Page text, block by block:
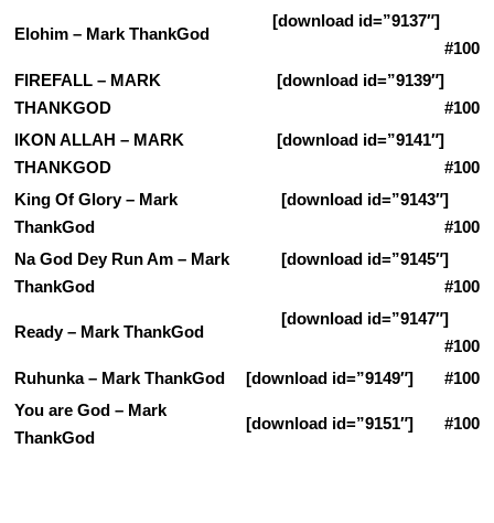
Elohim – Mark ThankGod
[download id=”9137″]
#100
FIREFALL – MARK
THANKGOD
[download id=”9139″]
#100
IKON ALLAH – MARK
THANKGOD
[download id=”9141″]
#100
King Of Glory – Mark
ThankGod
[download id=”9143″]
#100
Na God Dey Run Am – Mark
ThankGod
[download id=”9145″]
#100
Ready – Mark ThankGod
[download id=”9147″]
#100
Ruhunka – Mark ThankGod
[download id=”9149″] #100
You are God – Mark
ThankGod
[download id=”9151″] #100